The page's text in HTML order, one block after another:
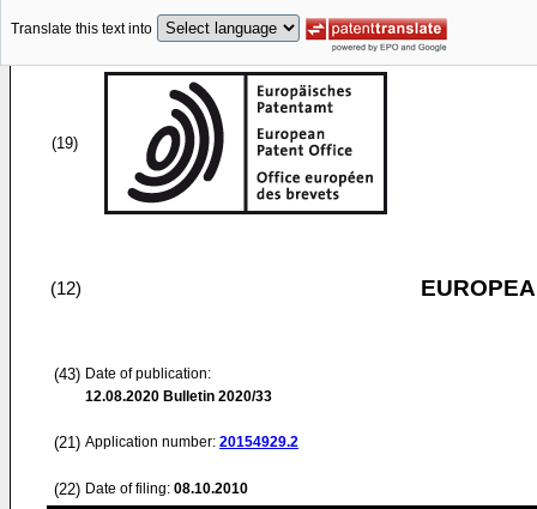
Translate this text into
(19)
(12)
(43) Date of publication:
12.08.2020 Bulletin 2020/33
(21) Application number: 20154929.2
(22) Date of filing: 08.10.2010